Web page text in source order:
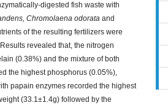
digested fish waste with
Chromolaena odorata and
of the resulting fertilizers were
revealed that, the nitrogen
(0.38%) and the mixture of both
the highest phosphorus (0.05%),
papain enzymes recorded the highest
(33.1±1.4g) followed by the